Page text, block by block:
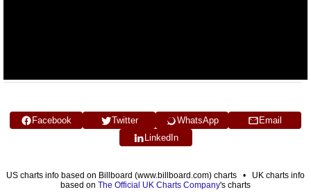
Facebook Twitter WhatsApp
Email
LinkedIn
US charts info based on Billboard (www.billboard.com) charts • UK charts info
based on The Official UK Charts Company's charts